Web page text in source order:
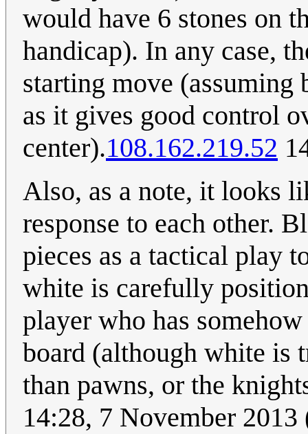
would have 6 stones on
handicap). In any case,
starting move
as it gives good control
center).108.162.219.52
Also, as a note, it looks
response to each other.
pieces as a tactical play
white is carefully
player who has
board (although white is
than pawns, or the
14:28, 7 November